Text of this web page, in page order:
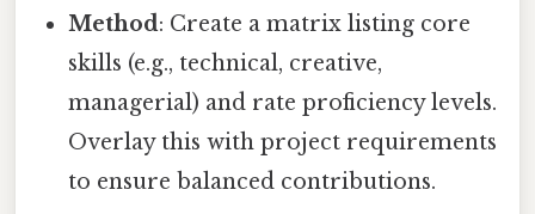
Method: Create a matrix listing core
skills (e.g., technical, creative,
managerial) and rate proficiency levels.
Overlay this with project requirements
to ensure balanced contributions.